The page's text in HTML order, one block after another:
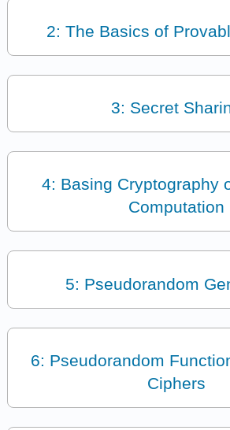
2: The Basics of
3: Secret
4: Basing Cryptography
Computation
5: Pseudorandom
6: Pseudorandom
Ciphers